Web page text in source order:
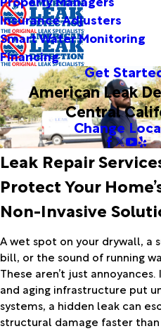
Insurance Adjusters
Smart Water Monitoring
Financing
Get
American Leak
Central
Change
Leak Repair
Protect Your
Non-Invasive
A wet spot on your drywall, a
bill, or the sound of running
These aren’t just
and aging infrastructure put
systems, a hidden leak can
structural damage faster